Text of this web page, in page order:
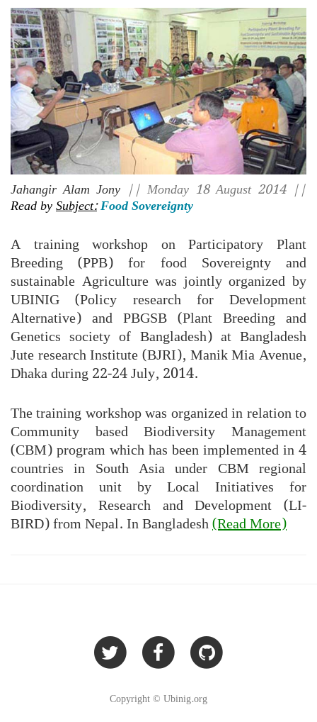
Jahangir Alam Jony || Monday 18 August 2014 ||
Read bySubject:Food Sovereignty
A training workshop on Participatory Plant
Breeding (PPB) for food Sovereignty and
sustainable Agriculture was jointly organized by
UBINIG (Policy research for Development
Alternative) and PBGSB (Plant Breeding and
Genetics society of Bangladesh) at Bangladesh
Jute research Institute (BJRI), Manik Mia Avenue,
Dhaka during 22-24 July, 2014.
The training workshop was organized in relation to
Community based Biodiversity Management
(CBM) program which has been implemented in 4
countries in South Asia under CBM regional
coordination unit by Local Initiatives for
Biodiversity, Research and Development (LI-
BIRD) from Nepal. In Bangladesh(Read More)
Copyright © Ubinig.org